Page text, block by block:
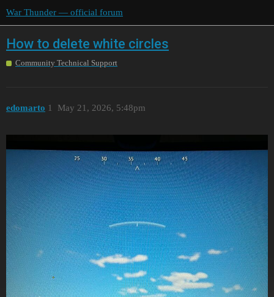
War Thunder — official forum
How to delete white circles
Community Technical Support
edomarto May 21, 2026, 5:48pm
1